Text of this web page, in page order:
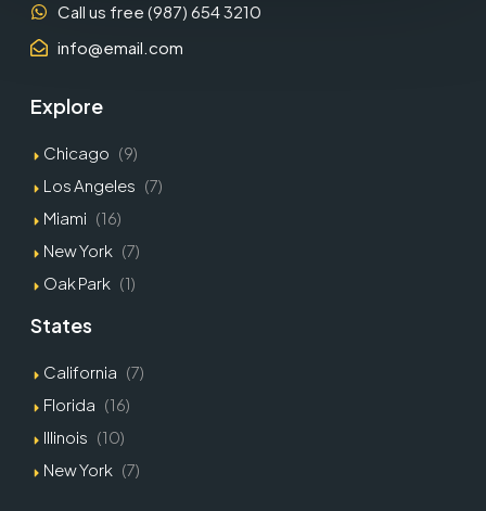
Call us free (987) 654 3210
info@email.com
Explore
Chicago (9)
Los Angeles (7)
Miami (16)
New York (7)
Oak Park (1)
States
California (7)
Florida (16)
Illinois (10)
New York (7)